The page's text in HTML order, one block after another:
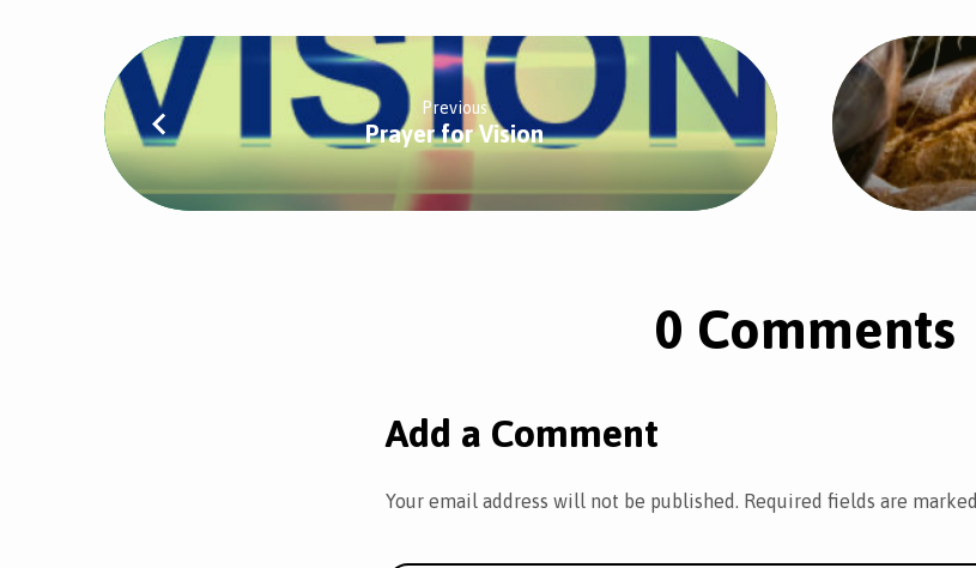
Previous
Prayer for Vision
0 Comments
Add a Comment
Your email address will not be published. Required fields are marked